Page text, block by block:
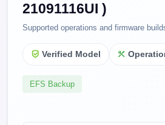
21091116UI )
Supported operations and firmware
Verified Model
EFS Backup